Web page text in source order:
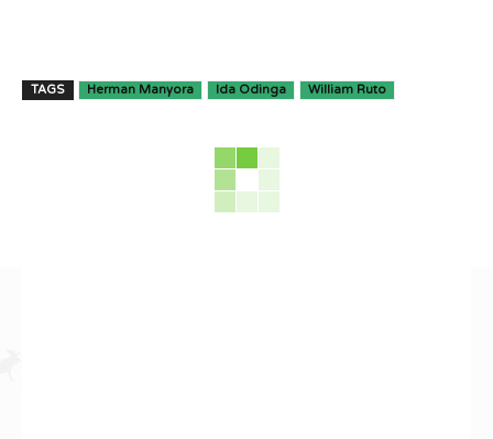
TAGS Herman Manyora Ida Odinga William Ruto